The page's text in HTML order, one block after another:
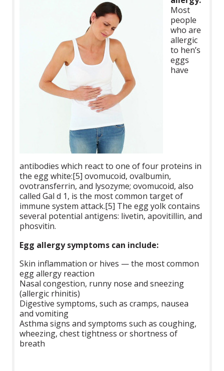
Most
people
who are
allergic
to hen’s
eggs
have
antibodies which react to one of four proteins in
the egg white:[5] ovomucoid, ovalbumin,
ovotransferrin, and lysozyme; ovomucoid, also
called Gal d 1, is the most common target of
immune system attack.[5] The egg yolk contains
several potential antigens: livetin, apovitillin, and
phosvitin.
Egg allergy symptoms can include:
Skin inflammation or hives — the most common
egg allergy reaction
Nasal congestion, runny nose and sneezing
(allergic rhinitis)
Digestive symptoms, such as cramps, nausea
and vomiting
Asthma signs and symptoms such as coughing,
wheezing, chest tightness or shortness of
breath